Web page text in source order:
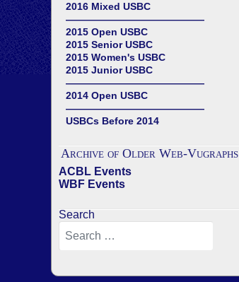
2016 Mixed USBC
——————————————
2015 Open USBC
2015 Senior USBC
2015 Women's USBC
2015 Junior USBC
——————————————
2014 Open USBC
——————————————
USBCs Before 2014
Archive of Older Web-Vugraphs
ACBL Events
WBF Events
Search